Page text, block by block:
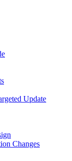
Update
Changes